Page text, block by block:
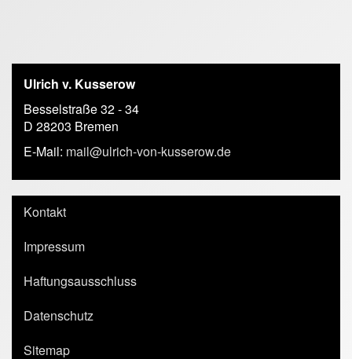
Ulrich v. Kusserow
Besselstraße 32 - 34
D 28203 Bremen
E-Mail: mail@ulrich-von-kusserow.de
Kontakt
Impressum
Haftungsausschluss
Datenschutz
Sitemap